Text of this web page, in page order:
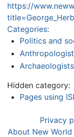
https://
Categories:
Politics and
Archaeologists
Hidden category:
Pages using
Privacy
About New